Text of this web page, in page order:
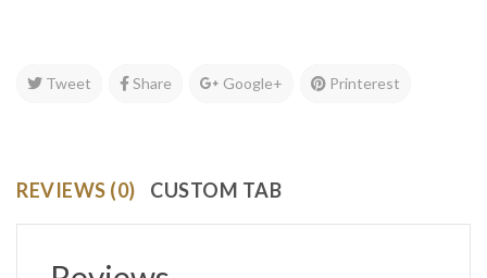
Tweet Share Google+ Printerest
REVIEWS (0) CUSTOM TAB